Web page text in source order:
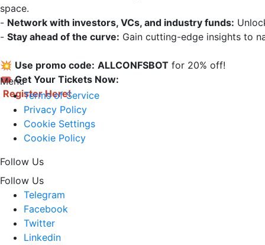
space.
- Network with investors, VCs, and industry funds:
- Stay ahead of the curve: Gain cutting-edge insights to
💥 Use promo code: ALLCONFSBOT for 20% off!
🎟 Get Your Tickets Now:
Register Here!
Menu
Terms of Service
Privacy Policy
Cookie Settings
Cookie Policy
Follow Us
Follow Us
Telegram
Facebook
Twitter
Linkedin